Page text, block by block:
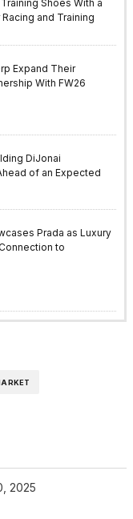
Shoes With a
and Training
Expand Their
With FW26
DiJonai
of an Expected
Prada as Luxury
to
2025